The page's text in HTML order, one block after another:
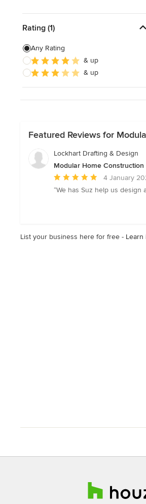
Home Additions
House Plans
Sustainable Design
Rating (1)
Any Rating
& up
& up
Featured Reviews for
Lockhart Drafting & Design
Modular Home
Average
rating:
stars
4 January
“We has Suz help us
List your business here for free - Learn